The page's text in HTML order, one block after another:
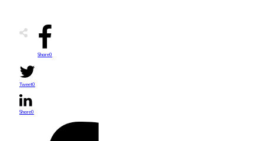
Share0
Tweet0
Share0